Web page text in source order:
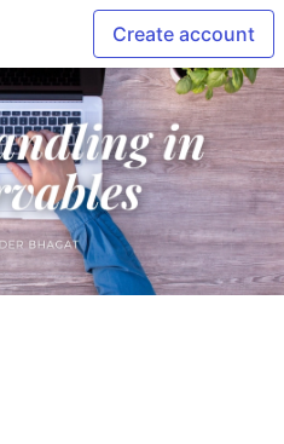
Create account